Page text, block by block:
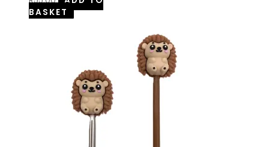
BASKET